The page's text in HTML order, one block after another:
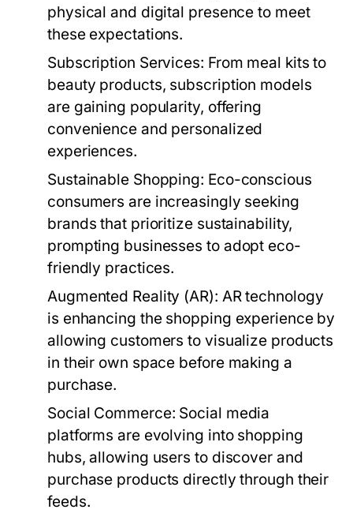
physical and digital presence to meet
these expectations.
Subscription Services: From meal kits to
beauty products, subscription models
are gaining popularity, offering
convenience and personalized
experiences.
Sustainable Shopping: Eco-conscious
consumers are increasingly seeking
brands that prioritize sustainability,
prompting businesses to adopt eco-
friendly practices.
Augmented Reality (AR): AR technology
is enhancing the shopping experience by
allowing customers to visualize products
in their own space before making a
purchase.
Social Commerce: Social media
platforms are evolving into shopping
hubs, allowing users to discover and
purchase products directly through their
feeds.